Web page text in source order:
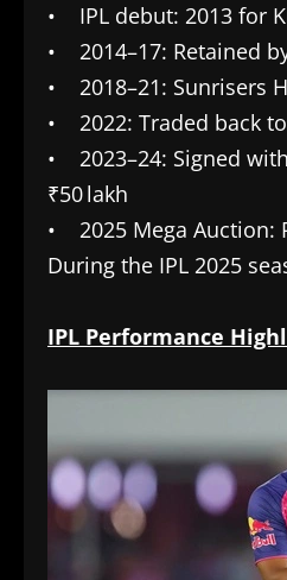
• IPL debut: 2013 for
• 2014–17: Retained
• 2018–21: Sunrisers
• 2022: Traded back
• 2023–24: Signed
₹50 lakh
• 2025 Mega Auction:
During the IPL 2025
IPL Performance